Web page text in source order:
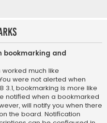
bookmarking and
worked much like
were not alerted when
3.1, bookmarking is more like
notified when a bookmarked
will notify you when there
the board. Notification